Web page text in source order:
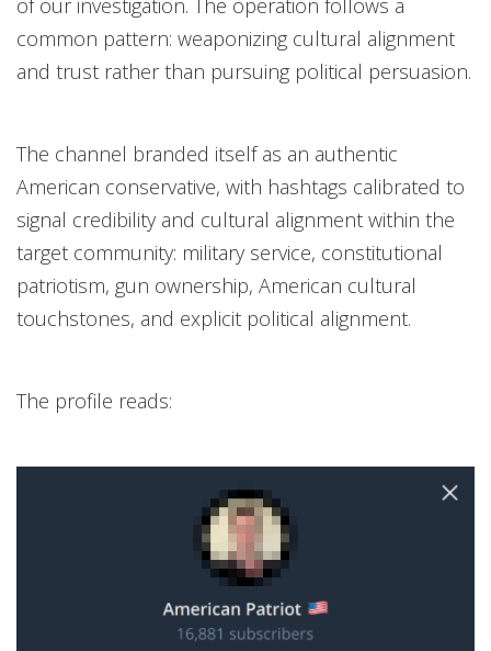
of our investigation. The operation follows a
common pattern: weaponizing cultural alignment
and trust rather than pursuing political persuasion.
The channel branded itself as an authentic
American conservative, with hashtags calibrated to
signal credibility and cultural alignment within the
target community: military service, constitutional
patriotism, gun ownership, American cultural
touchstones, and explicit political alignment.
The profile reads: